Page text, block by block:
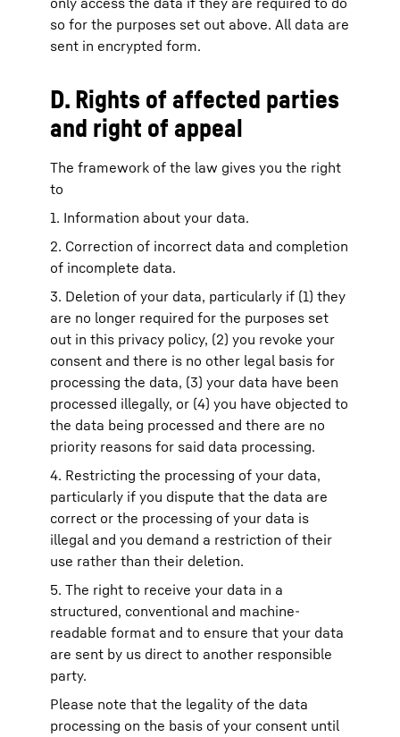
so for the purposes set out above. All data are
sent in encrypted form.
D. Rights of affected parties
and right of appeal
The framework of the law gives you the right
to
1. Information about your data.
2. Correction of incorrect data and completion
of incomplete data.
3. Deletion of your data, particularly if (1) they
are no longer required for the purposes set
out in this privacy policy, (2) you revoke your
consent and there is no other legal basis for
processing the data, (3) your data have been
processed illegally, or (4) you have objected to
the data being processed and there are no
priority reasons for said data processing.
4. Restricting the processing of your data,
particularly if you dispute that the data are
correct or the processing of your data is
illegal and you demand a restriction of their
use rather than their deletion.
5. The right to receive your data in a
structured, conventional and machine-
readable format and to ensure that your data
are sent by us direct to another responsible
party.
Please note that the legality of the data
processing on the basis of your consent until